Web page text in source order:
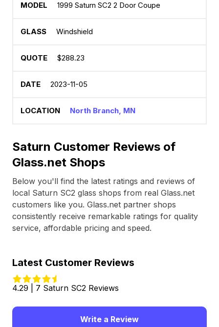
1999 Saturn SC2 2 Door Coupe
Windshield
$288.23
2023-11-05
North Branch, MN
Saturn Customer Reviews of
Glass.net Shops
Below you'll find the latest ratings and reviews of
local Saturn SC2 glass shops from real Glass.net
customers like you. Glass.net partner shops
consistently receive remarkable ratings for quality
service, affordable pricing and speed.
Latest Customer Reviews
4.29 | 7 Saturn SC2 Reviews
Write a Review